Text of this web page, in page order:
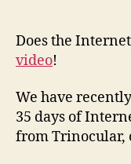
Does the
video!
We have
35 days of
from Trinocular,